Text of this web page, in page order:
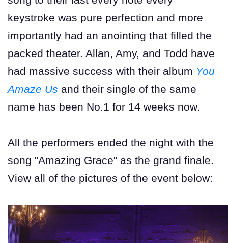
keystroke was pure perfection and more
importantly had an anointing that filled the
packed theater. Allan, Amy, and Todd have
had massive success with their album You
Amaze Us and their single of the same
name has been No.1 for 14 weeks now.
All the performers ended the night with the
song "Amazing Grace" as the grand finale.
View all of the pictures of the event below: